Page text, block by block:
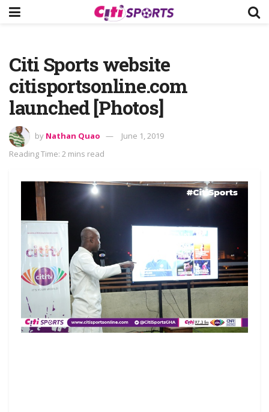
Citi Sports website
citisportsonline.com
launched [Photos]
by Nathan Quao
June 1, 2019
Reading Time: 2 mins read